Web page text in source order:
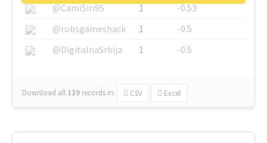
@CamiSiri95
1
-0.53
@robsgameshack
1
-0.5
@DigitalnaSrbija
1 -0.5
Download all 139 records in: CSV Excel